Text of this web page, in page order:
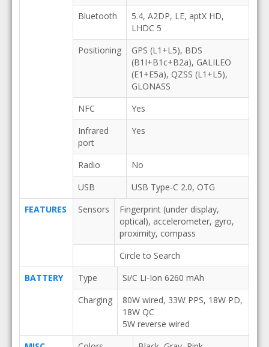
Bluetooth
5.4, A2DP, LE, aptX HD,
LHDC 5
Positioning
GPS (L1+L5), BDS
(B1I+B1c+B2a), GALILEO
(E1+E5a), QZSS (L1+L5),
GLONASS
NFC
Yes
Infrared
port
Yes
Radio
No
USB
USB Type-C 2.0, OTG
FEATURES
Sensors
Fingerprint (under display,
optical), accelerometer, gyro,
proximity, compass
Circle to Search
BATTERY
Type
Si/C Li-Ion 6260 mAh
Charging
80W wired, 33W PPS, 18W PD,
18W QC
5W reverse wired